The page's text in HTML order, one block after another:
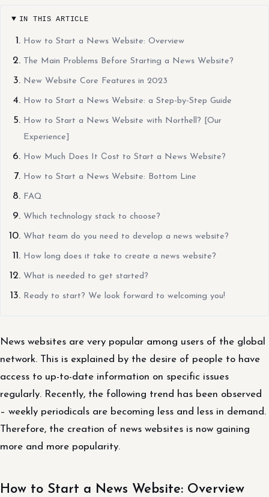
IN THIS ARTICLE
How to Start a News Website: Overview
The Main Problems Before Starting a News Website?
New Website Core Features in 2023
How to Start a News Website: a Step-by-Step Guide
How to Start a News Website with Northell? [Our
Experience]
How Much Does It Сost to Start a News Website?
How to Start a News Website: Bottom Line
FAQ
Which technology stack to choose?
What team do you need to develop a news website?
How long does it take to create a news website?
What is needed to get started?
Ready to start? We look forward to welcoming you!
News websites are very popular among users of the global
network. This is explained by the desire of people to have
access to up-to-date information on specific issues
regularly. Recently, the following trend has been observed
– weekly periodicals are becoming less and less in demand.
Therefore, the creation of news websites is now gaining
more and more popularity.
How to Start a News Website: Overview